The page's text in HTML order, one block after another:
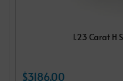
1.23 Carat H
$3186.00